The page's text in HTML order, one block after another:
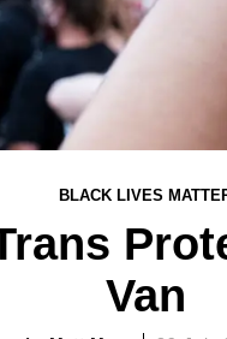
BLACK LIVES
Van